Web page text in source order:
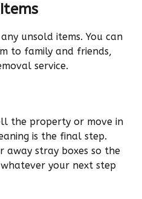
unsold items. You can
to family and friends,
service.
the property or move in
is the final step.
away stray boxes so the
your next step